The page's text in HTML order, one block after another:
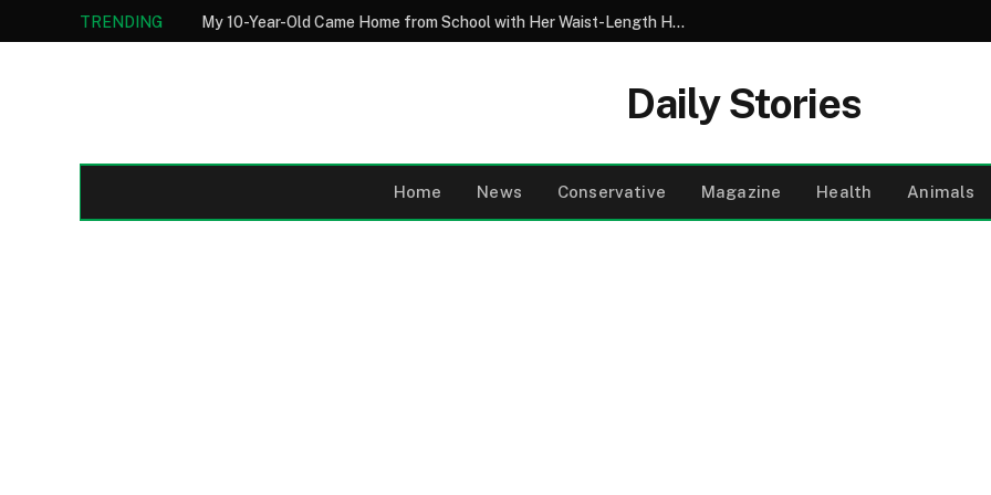
TRENDING My 10-Year-Old Came Home from School with Her Waist-Length Hair Chopped Off – Her 4-Word Explanation Left Us Both in Tears
Daily Stories
Home News Conservative Magazine Health Animals